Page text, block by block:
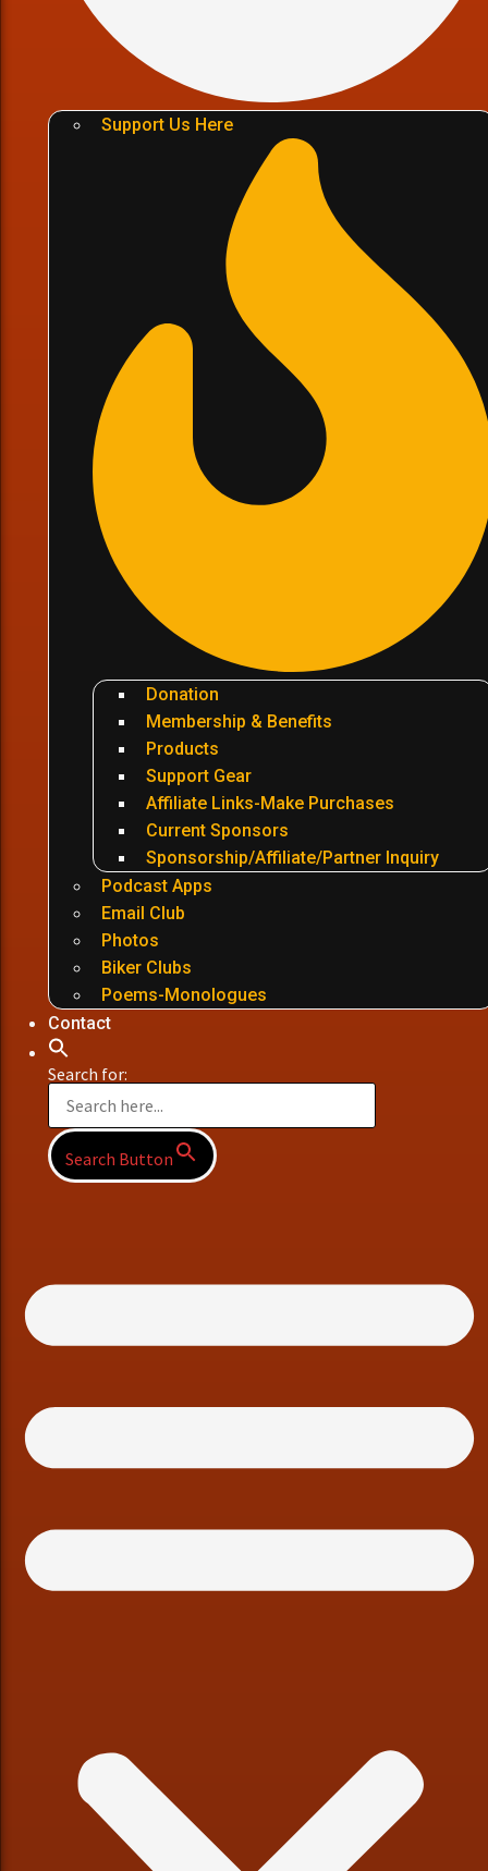
Support Us Here
Donation
Membership & Benefits
Products
Support Gear
Affiliate Links-Make Purchases
Current Sponsors
Sponsorship/Affiliate/Partner Inquiry
Podcast Apps
Email Club
Photos
Biker Clubs
Poems-Monologues
Contact
Search for:
Search Button